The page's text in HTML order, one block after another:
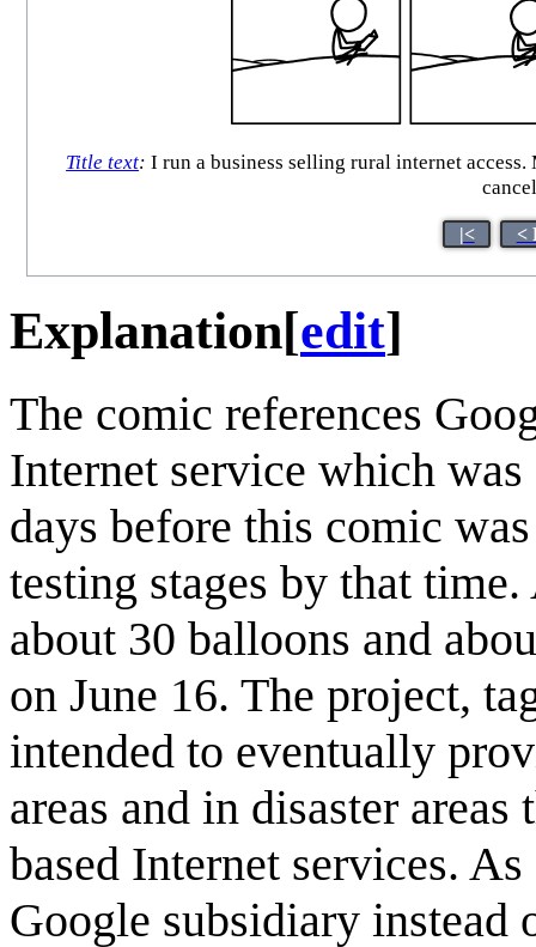
Title text: I run a business selling rural internet
|< <
Explanation[edit]
The comic references
Internet service which
days before this comic
testing stages by that
about 30 balloons and
on June 16. The project,
intended to eventually
areas and in disaster
based Internet services.
Google subsidiary instead